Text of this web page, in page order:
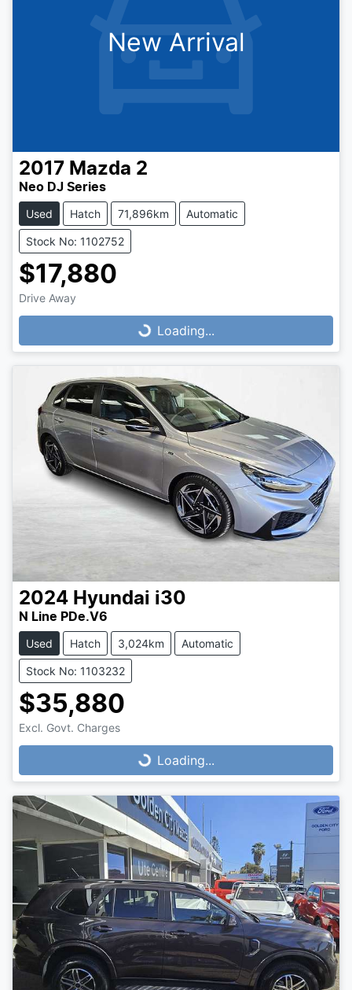
New Arrival
2017 Mazda 2
Neo DJ Series
Used Hatch 71,896km Automatic
Stock No: 1102752
$17,880
Drive Away Loading...
Loading...
2024 Hyundai i30
N Line PDe.V6
Used Hatch 3,024km Automatic
Stock No: 1103232
$35,880
Excl. Govt. Charges Loading...
Loading...